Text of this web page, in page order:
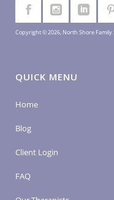
Copyright © 2026, North Shore Family
QUICK MENU
Home
Blog
Client Login
FAQ